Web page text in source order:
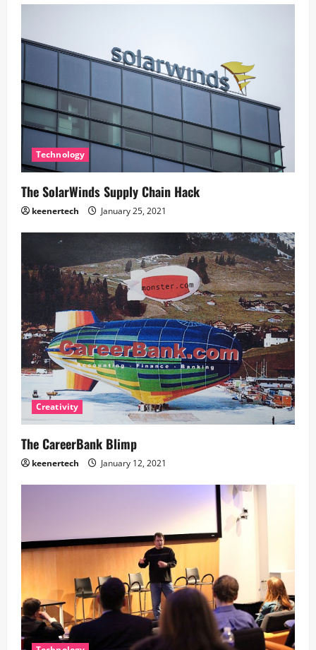
Technology
The SolarWinds Supply Chain Hack
keenertech January 25, 2021
Creativity
The CareerBank Blimp
keenertech January 12, 2021